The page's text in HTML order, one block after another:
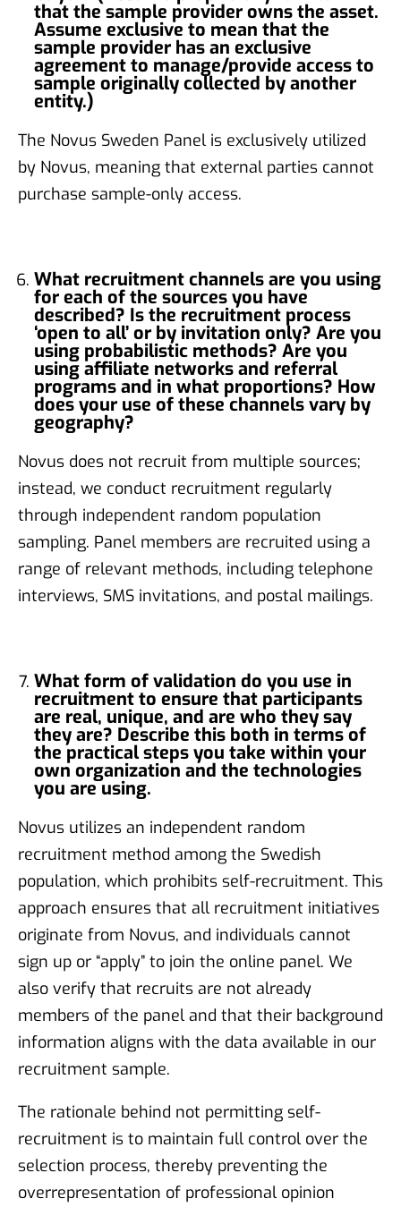
that the sample provider owns the asset.
Assume exclusive to mean that the
sample provider has an exclusive
agreement to manage/provide access to
sample originally collected by another
entity.)
The Novus Sweden Panel is exclusively utilized
by Novus, meaning that external parties cannot
purchase sample-only access.
What recruitment channels are you using
for each of the sources you have
described? Is the recruitment process
‘open to all’ or by invitation only? Are you
using probabilistic methods? Are you
using affiliate networks and referral
programs and in what proportions? How
does your use of these channels vary by
geography?
Novus does not recruit from multiple sources;
instead, we conduct recruitment regularly
through independent random population
sampling. Panel members are recruited using a
range of relevant methods, including telephone
interviews, SMS invitations, and postal mailings.
What form of validation do you use in
recruitment to ensure that participants
are real, unique, and are who they say
they are? Describe this both in terms of
the practical steps you take within your
own organization and the technologies
you are using.
Novus utilizes an independent random
recruitment method among the Swedish
population, which prohibits self-recruitment. This
approach ensures that all recruitment initiatives
originate from Novus, and individuals cannot
sign up or “apply” to join the online panel. We
also verify that recruits are not already
members of the panel and that their background
information aligns with the data available in our
recruitment sample.
The rationale behind not permitting self-
recruitment is to maintain full control over the
selection process, thereby preventing the
overrepresentation of professional opinion